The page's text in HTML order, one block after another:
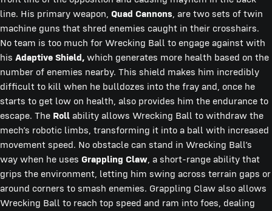
line. His primary weapon, Quad Cannons, are two sets of twin
machine guns that shred enemies caught in their crosshairs.
No team is too much for Wrecking Ball to engage against with
his Adaptive Shield, which generates more health based on the
number of enemies nearby. This shield makes him incredibly
difficult to kill when he bulldozes into the fray and, once he
starts to get low on health, also provides him the endurance to
escape. The Roll ability allows Wrecking Ball to withdraw the
mech’s robotic limbs, transforming it into a ball with increased
movement speed. No obstacle can stand in Wrecking Ball’s
way when he uses Grappling Claw, a short-range ability that
grips the environment, letting him swing across terrain gaps or
around corners to smash enemies. Grappling Claw also allows
Wrecking Ball to reach top speed and ram into foes, dealing